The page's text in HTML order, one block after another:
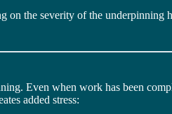
on the severity of the underpinning
Even when work has been
added stress: